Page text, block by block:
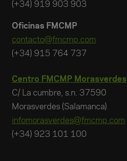
(+34) 919 903 903
Oficinas FMCMP
contacto@fmcmp.com
(+34) 915 764 737
Centro FMCMP Morasverdes
C/ La cumbre, s.n. 37590
Morasverdes (Salamanca)
infomorasverdes@fmcmp.com
(+34) 923 101 100